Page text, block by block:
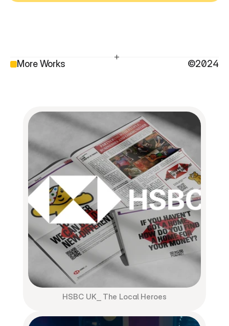
More Works ©2024
HSBC UK⎯ The Local Heroes